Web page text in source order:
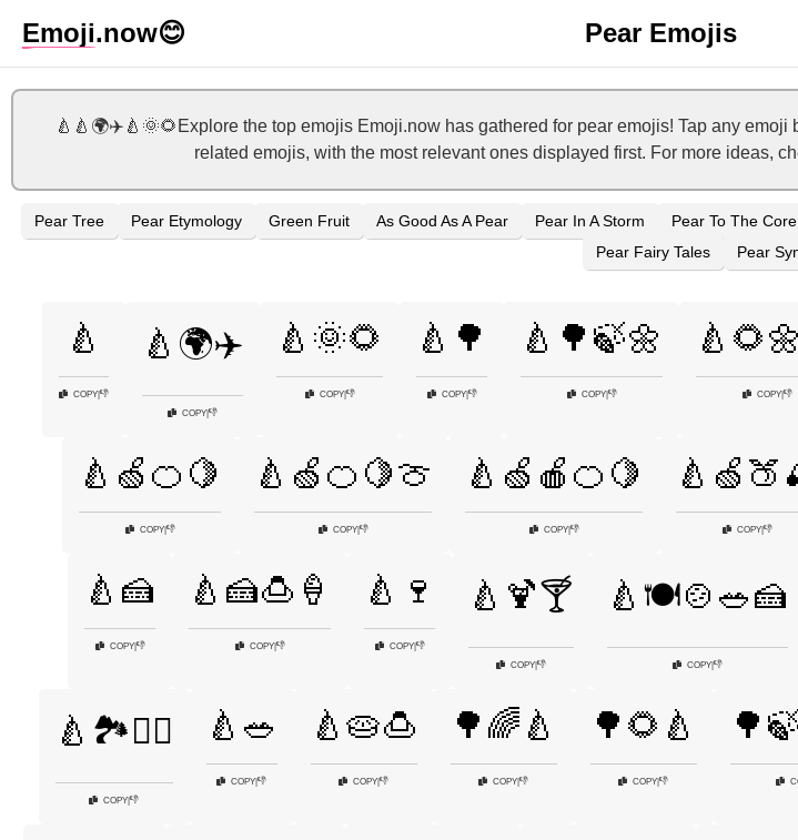
Emoji.now😊 Pear Emojis
🍐🍐🌍✈️🍐🌞🌻Explore the top emojis Emoji.now has gathered for pear emojis! Tap any
related emojis, with the most relevant ones displayed first. For more ideas,
Pear Tree Pear Etymology Green Fruit As Good As A Pear Pear In A Storm Pear To The Core
Pear Fairy Tales
Pear
🍐
COPY|👎
🍐🌍✈️
COPY|👎
🍐🌞🌻
COPY|👎
🍐🌳
COPY|👎
🍐🌳🍃🌼
COPY|👎 COPY|👎
🍐🍏🍊🍋
COPY|👎
🍐🍏🍊🍋🍈
COPY|👎
🍐🍏🍎🍊🍋
COPY|👎 COPY|👎
🍐🍰
COPY|👎
🍐🍰🍮🍦
COPY|👎
🍐🍷
COPY|👎
🍐🍹🍸
COPY|👎
🍐🍽️🍲🥗🍰
COPY|👎
🍐🏞️🚶‍♂️
COPY|👎
🍐🥗
COPY|👎
🍐🥧🍮
COPY|👎
🌳🌈🍐
COPY|👎
🌳🌻🍐
COPY|👎